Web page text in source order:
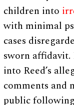
children into
with minimal
cases
sworn affidavit.
into Reed’s
comments and
public following